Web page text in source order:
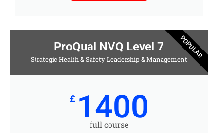
ProQual NVQ Level 7
Strategic Health & Safety Leadership & Management
£ 1400
full course
POPULAR